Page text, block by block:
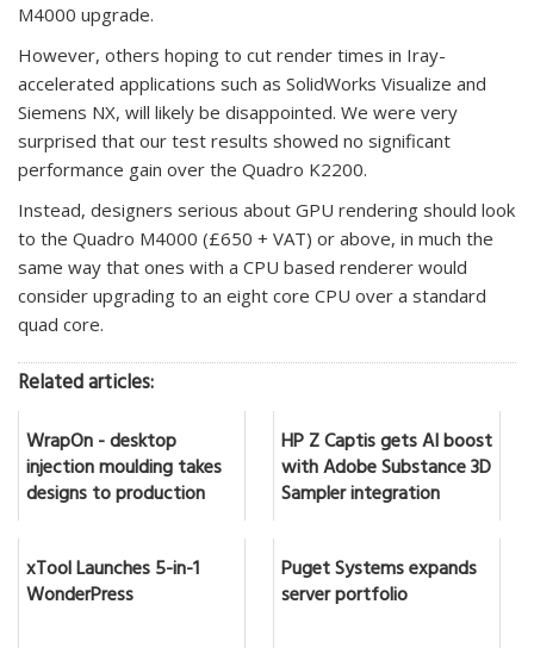
M4000 upgrade.
However, others hoping to cut render times in Iray-
accelerated applications such as SolidWorks Visualize and
Siemens NX, will likely be disappointed. We were very
surprised that our test results showed no significant
performance gain over the Quadro K2200.
Instead, designers serious about GPU rendering should look
to the Quadro M4000 (£650 + VAT) or above, in much the
same way that ones with a CPU based renderer would
consider upgrading to an eight core CPU over a standard
quad core.
Related articles:
WrapOn - desktop
injection moulding takes
designs to production
HP Z Captis gets AI boost
with Adobe Substance 3D
Sampler integration
xTool Launches 5-in-1
WonderPress
Puget Systems expands
server portfolio